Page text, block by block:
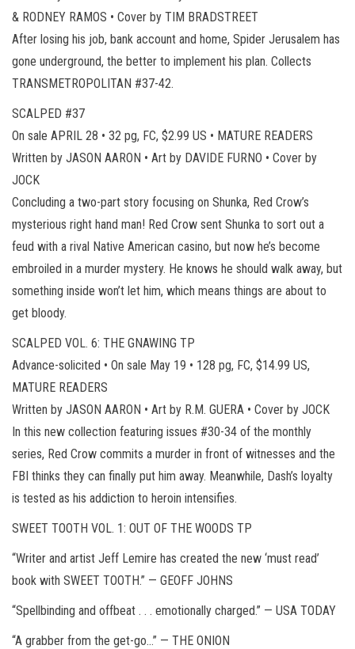
& RODNEY RAMOS • Cover by TIM BRADSTREET
After losing his job, bank account and home, Spider Jerusalem has
gone underground, the better to implement his plan. Collects
TRANSMETROPOLITAN #37-42.
SCALPED #37
On sale APRIL 28 • 32 pg, FC, $2.99 US • MATURE READERS
Written by JASON AARON • Art by DAVIDE FURNO • Cover by
JOCK
Concluding a two-part story focusing on Shunka, Red Crow’s
mysterious right hand man! Red Crow sent Shunka to sort out a
feud with a rival Native American casino, but now he’s become
embroiled in a murder mystery. He knows he should walk away, but
something inside won’t let him, which means things are about to
get bloody.
SCALPED VOL. 6: THE GNAWING TP
Advance-solicited • On sale May 19 • 128 pg, FC, $14.99 US,
MATURE READERS
Written by JASON AARON • Art by R.M. GUERA • Cover by JOCK
In this new collection featuring issues #30-34 of the monthly
series, Red Crow commits a murder in front of witnesses and the
FBI thinks they can finally put him away. Meanwhile, Dash’s loyalty
is tested as his addiction to heroin intensifies.
SWEET TOOTH VOL. 1: OUT OF THE WOODS TP
“Writer and artist Jeff Lemire has created the new ‘must read’
book with SWEET TOOTH.” — GEOFF JOHNS
“Spellbinding and offbeat . . . emotionally charged.” — USA TODAY
“A grabber from the get-go…” — THE ONION